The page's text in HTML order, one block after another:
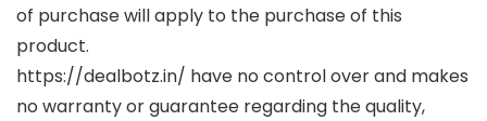
of purchase will apply to the purchase of this
product.
https://dealbotz.in/ have no control over and makes
no warranty or guarantee regarding the quality,